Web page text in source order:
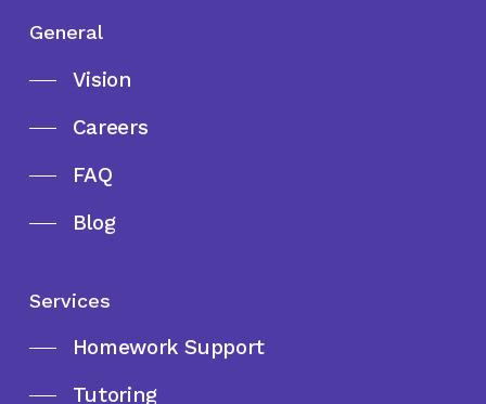
General
Vision
Careers
FAQ
Blog
Services
Homework Support
Tutoring